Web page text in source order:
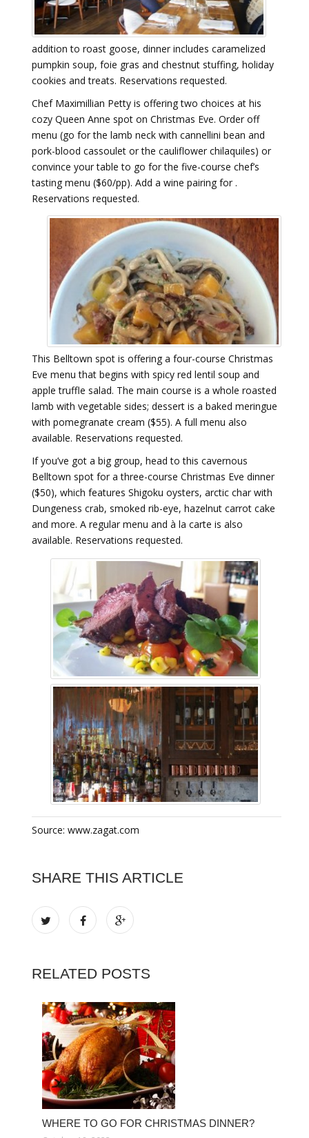
addition to roast goose, dinner includes caramelized
pumpkin soup, foie gras and chestnut stuffing, holiday
cookies and treats. Reservations requested.
Chef Maximillian Petty is offering two choices at his
cozy Queen Anne spot on Christmas Eve. Order off
menu (go for the lamb neck with cannellini bean and
pork-blood cassoulet or the cauliflower chilaquiles) or
convince your table to go for the five-course chef’s
tasting menu ($60/pp). Add a wine pairing for .
Reservations requested.
This Belltown spot is offering a four-course Christmas
Eve menu that begins with spicy red lentil soup and
apple truffle salad. The main course is a whole roasted
lamb with vegetable sides; dessert is a baked meringue
with pomegranate cream ($55). A full menu also
available. Reservations requested.
If you’ve got a big group, head to this cavernous
Belltown spot for a three-course Christmas Eve dinner
($50), which features Shigoku oysters, arctic char with
Dungeness crab, smoked rib-eye, hazelnut carrot cake
and more. A regular menu and à la carte is also
available. Reservations requested.
Source: www.zagat.com
SHARE THIS ARTICLE
RELATED POSTS
WHERE TO GO FOR CHRISTMAS DINNER?